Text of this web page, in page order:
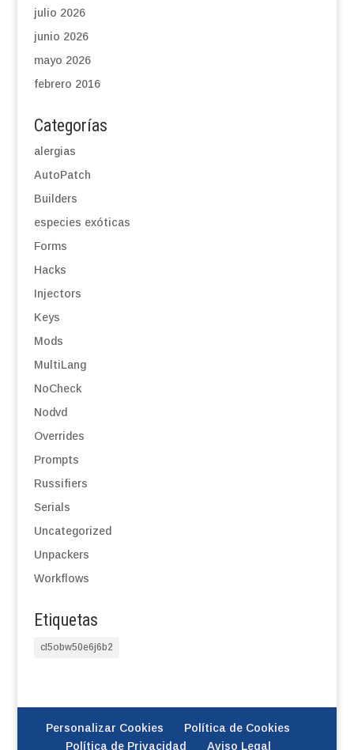
julio 2026
junio 2026
mayo 2026
febrero 2016
Categorías
alergias
AutoPatch
Builders
especies exóticas
Forms
Hacks
Injectors
Keys
Mods
MultiLang
NoCheck
Nodvd
Overrides
Prompts
Russifiers
Serials
Uncategorized
Unpackers
Workflows
Etiquetas
cl5obw50e6j6b2
Personalizar Cookies
Política de Cookies
Política de Privacidad
Aviso Legal